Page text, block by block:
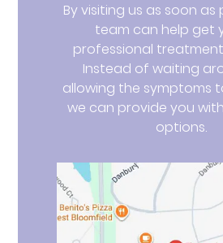
By visiting us as soon as
team can help get
professional
Instead of waiting
allowing the symptoms
we can provide you
options.